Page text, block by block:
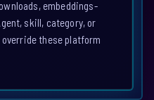
embeddings-
skill, category, or
these platform